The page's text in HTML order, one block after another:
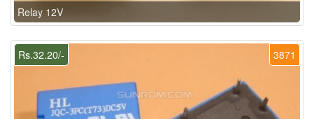
Relay 12V
3871
Rs.32.20/-